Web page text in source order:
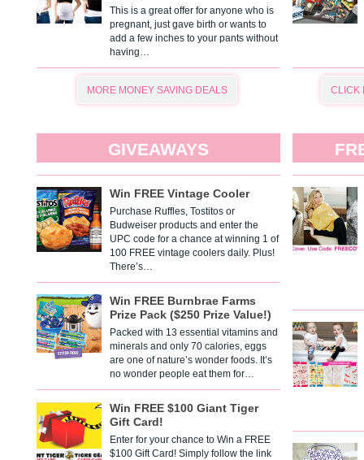
This is a great offer for anyone who is
pregnant, just gave birth or wants to
add a few inches to your pants without
having…
MORE MONEY SAVING DEALS CLICK
GIVEAWAYS
Win FREE Vintage Cooler
Purchase Ruffles, Tostitos or
Budweiser products and enter the
UPC code for a chance at winning 1 of
100 FREE vintage coolers daily. Plus!
There’s…
Win FREE Burnbrae Farms
Prize Pack ($250 Prize Value!)
Packed with 13 essential vitamins and
minerals and only 70 calories, eggs
are one of nature’s wonder foods. It’s
no wonder people eat them for…
Win FREE $100 Giant Tiger
Gift Card!
Enter for your chance to Win a FREE
$100 Gift Card! Simply follow the link